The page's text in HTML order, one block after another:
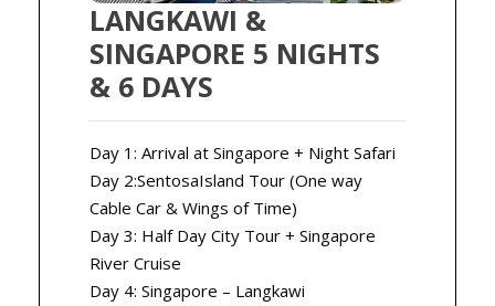
LANGKAWI &
SINGAPORE 5 NIGHTS
& 6 DAYS
Day 1: Arrival at Singapore + Night Safari
Day 2:SentosaIsland Tour (One way
Cable Car & Wings of Time)
Day 3: Half Day City Tour + Singapore
River Cruise
Day 4: Singapore – Langkawi